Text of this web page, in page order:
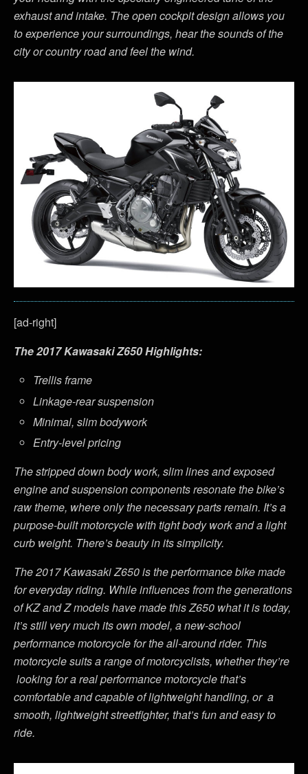
exhaust and intake. The open cockpit design allows you
to experience your surroundings, hear the sounds of the
city or country road and feel the wind.
[ad-right]
The 2017 Kawasaki Z650 Highlights:
Trellis frame
Linkage-rear suspension
Minimal, slim bodywork
Entry-level pricing
The stripped down body work, slim lines and exposed
engine and suspension components resonate the bike’s
raw theme, where only the necessary parts remain. It’s a
purpose-built motorcycle with tight body work and a light
curb weight. There’s beauty in its simplicity.
The 2017 Kawasaki Z650 is the performance bike made
for everyday riding. While influences from the generations
of KZ and Z models have made this Z650 what it is today,
it’s still very much its own model, a new-school
performance motorcycle for the all-around rider. This
motorcycle suits a range of motorcyclists, whether they’re
looking for a real performance motorcycle that’s
comfortable and capable of lightweight handling, or a
smooth, lightweight streetfighter, that’s fun and easy to
ride.